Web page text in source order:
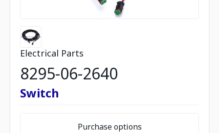
Electrical Parts
8295-06-2640
Switch
Purchase options